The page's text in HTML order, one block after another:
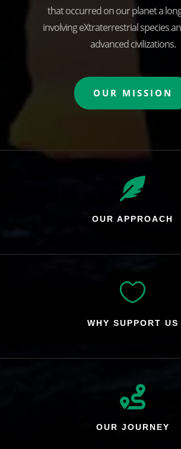
that occurred on our planet a
involving eXtraterrestrial species
advanced civilizations.
OUR MISSION

OUR APPROACH

WHY SUPPORT US

OUR JOURNEY